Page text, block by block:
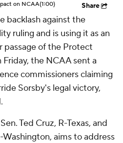
on NCAA(1:00) Share
backlash against the
ruling and is using it as an
of the Protect
the NCAA sent a
commissioners claiming
Sorsby's legal victory,
Ted Cruz, R-Texas, and
aims to address